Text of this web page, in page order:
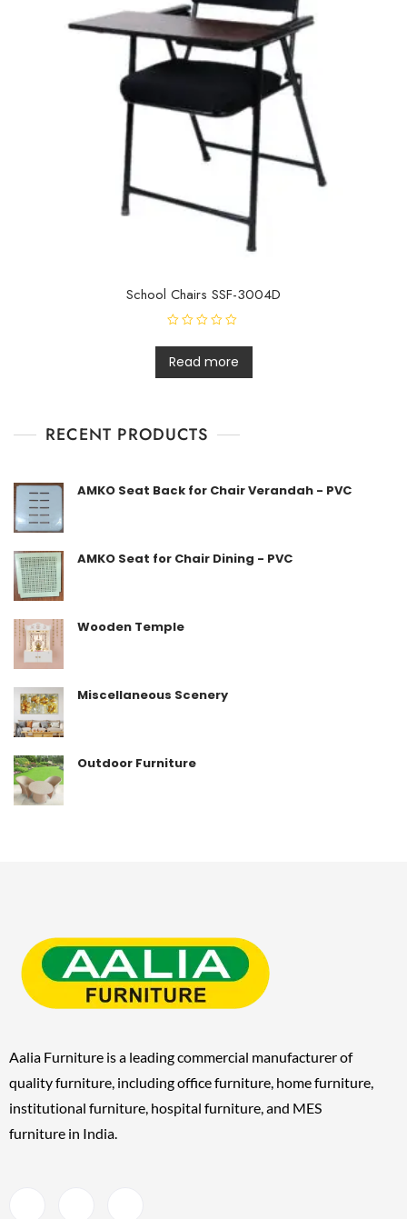
School Chairs SSF-3004D
a
t
e
d
o
Read more
RECENT PRODUCTS
AMKO Seat Back for Chair Verandah - PVC
AMKO Seat for Chair Dining - PVC
Wooden Temple
Miscellaneous Scenery
Outdoor Furniture
Aalia Furniture is a leading commercial manufacturer of
quality furniture, includingoffice furniture, home furniture,
institutional furniture, hospital furniture, and MES
furniture in India.